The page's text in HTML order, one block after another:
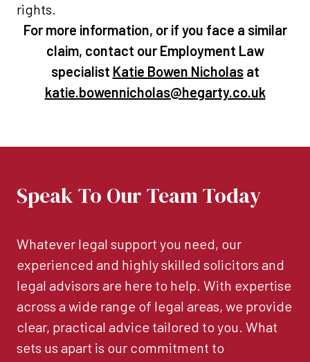
rights.
For more information, or if you face a similar
claim, contact our Employment Law
specialist Katie Bowen Nicholasat
katie.bowennicholas@hegarty.co.uk
Speak To Our Team Today
Whatever legal support you need, our
experienced and highly skilled solicitors and
legal advisors are here to help. With expertise
across a wide range of legal areas, we provide
clear, practical advice tailored to you. What
sets us apart is our commitment to